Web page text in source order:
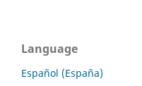
Language
Español (España)